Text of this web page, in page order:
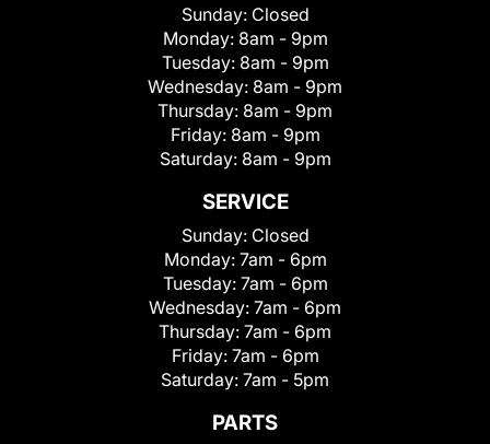
Sunday: Closed
Monday: 8am - 9pm
Tuesday: 8am - 9pm
Wednesday: 8am - 9pm
Thursday: 8am - 9pm
Friday: 8am - 9pm
Saturday: 8am - 9pm
SERVICE
Sunday: Closed
Monday: 7am - 6pm
Tuesday: 7am - 6pm
Wednesday: 7am - 6pm
Thursday: 7am - 6pm
Friday: 7am - 6pm
Saturday: 7am - 5pm
PARTS